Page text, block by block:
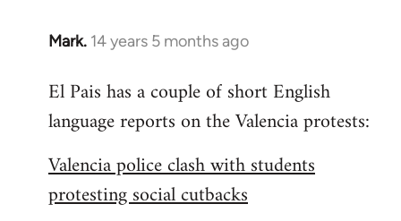
Mark. 14 years 5 months ago
In
to
Welcome
libcom.org
El Pais has a couple of short English
language reports on the Valencia protests:
Valencia police clash with students
protesting social cutbacks